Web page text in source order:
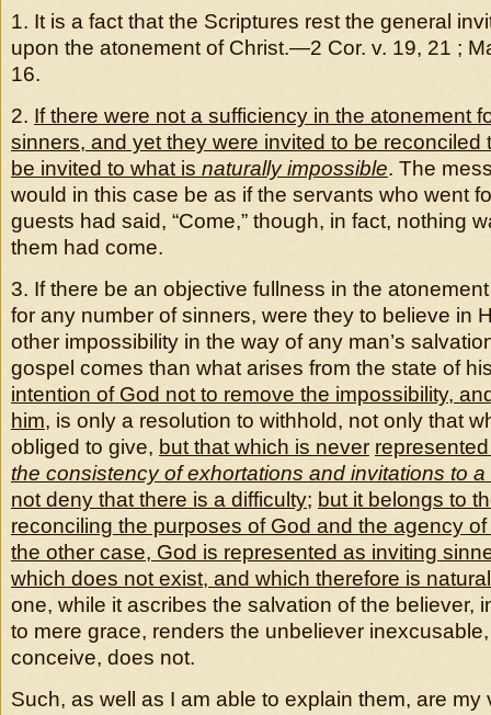
1. It is a fact that the Scriptures rest the general
upon the atonement of Christ.—2 Cor. v. 19, 21 ;
16.
2. If there were not a sufficiency in the atonement
sinners, and yet they were invited to be reconciled
be invited to what is naturally impossible. The
would in this case be as if the servants who went
guests had said, “Come,” though, in fact, nothing
them had come.
3. If there be an objective fullness in the
for any number of sinners, were they to believe in
other impossibility in the way of any man’s
gospel comes than what arises from the state of
intention of God not to remove the impossibility,
him, is only a resolution to withhold, not only that
obliged to give, but that which is never
the consistency of exhortations and invitations to
not deny that there is a difficulty; but it belongs to
reconciling the purposes of God and the agency
the other case, God is represented as inviting
which does not exist, and which therefore is
one, while it ascribes the salvation of the believer,
to mere grace, renders the unbeliever
conceive, does not.
Such, as well as I am able to explain them, are my